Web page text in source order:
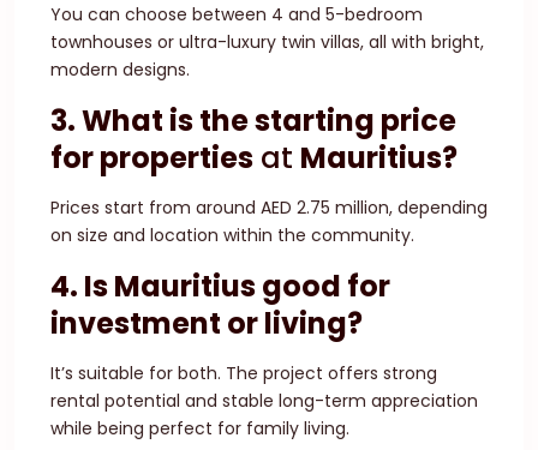
You can choose between 4 and 5-bedroom
townhouses or ultra-luxury twin villas, all with bright,
modern designs.
3. What is the starting price
forproperties at Mauritius?
Prices start from around AED 2.75 million, depending
on size and location within the community.
4. Is Mauritius good for
investment or living?
It’s suitable for both. The project offers strong
rental potential and stable long-term appreciation
while being perfect for family living.